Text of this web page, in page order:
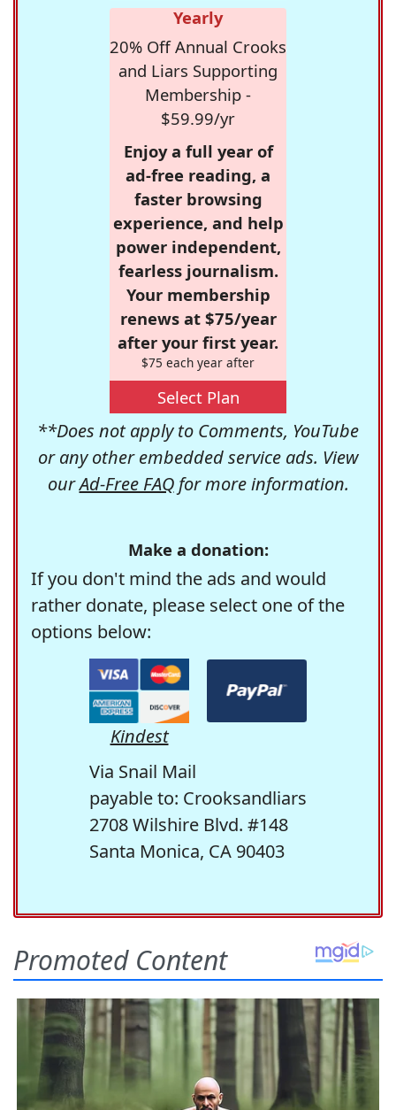
Yearly
20% Off Annual Crooks
and Liars Supporting
Membership -
$59.99/yr
Enjoy a full year of
ad-free reading, a
faster browsing
experience, and help
power independent,
fearless journalism.
Your membership
renews at $75/year
after your first year.
$75 each year after
Select Plan
**Does not apply to Comments, YouTube
or any other embedded service ads. View
ourAd-Free FAQfor more information.
Make a donation:
If you don't mind the ads and would
rather donate, please select one of the
options below:
Kindest
Via Snail Mail
payable to: Crooksandliars
2708 Wilshire Blvd. #148
Santa Monica, CA 90403